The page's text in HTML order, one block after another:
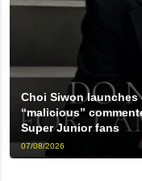
Choi Siwon
“malicious”
Super Junior fans
07/08/2026